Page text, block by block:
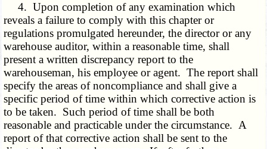
4. Upon completion of any examination which
reveals a failure to comply with this chapter or
regulations promulgated hereunder, the director or any
warehouse auditor, within a reasonable time, shall
present a written discrepancy report to the
warehouseman, his employee or agent. The report shall
specify the areas of noncompliance and shall give a
specific period of time within which corrective action is
to be taken. Such period of time shall be both
reasonable and practicable under the circumstance. A
report of that corrective action shall be sent to the